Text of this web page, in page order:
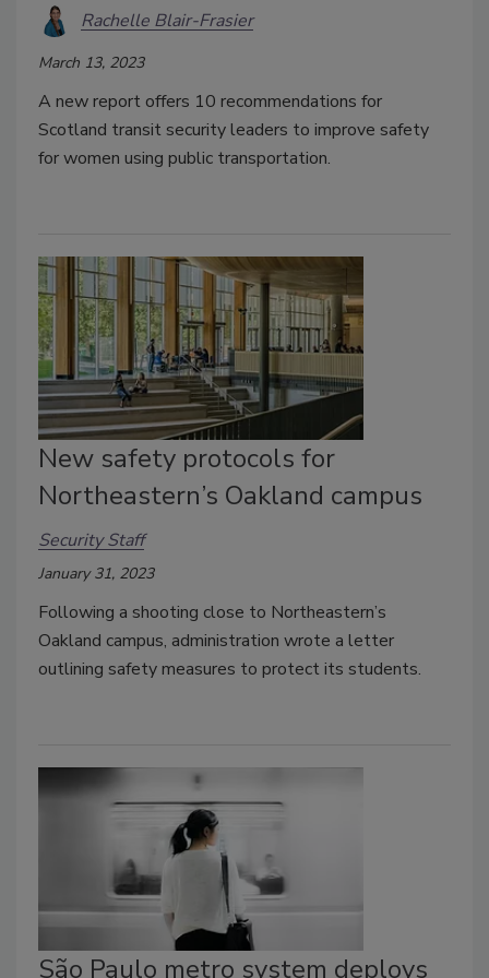
Rachelle Blair-Frasier
March 13, 2023
A new report offers 10 recommendations for
Scotland transit security leaders to improve safety
for women using public transportation.
New safety protocols for
Northeastern’s Oakland campus
Security Staff
January 31, 2023
Following a shooting close to Northeastern’s
Oakland campus, administration wrote a letter
outlining safety measures to protect its students.
São Paulo metro system deploys